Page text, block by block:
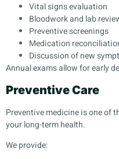
Vital signs evaluation
Bloodwork and lab
Preventive screenings
Medication
Discussion of new
Annual exams allow for early
Preventive Care
Preventive medicine is one of
your long-term health.
We provide: